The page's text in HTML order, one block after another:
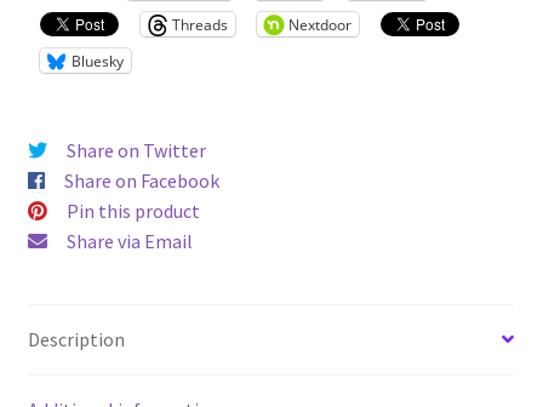
Threads
Nextdoor
Bluesky
Share on Twitter
Share on Facebook
Pin this product
Share via Email
Description